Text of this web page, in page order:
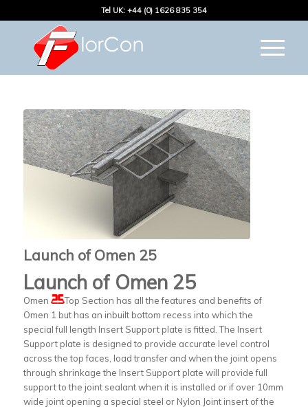
Tel UK: +44 (0) 1626 835 354
Launch of Omen 25
Launch of Omen 25
Omen
Top Section has all the features and benefits of
Omen 1 but has an inbuilt bottom recess into which the
special full length Insert Support plate is fitted. The Insert
Support plate is designed to provide accurate level control
across the top faces, load transfer and when the joint opens
through shrinkage the Insert Support plate will provide full
support to the joint sealant when it is installed or if over 10mm
wide joint opening a special steel or Nylon Joint insert of the